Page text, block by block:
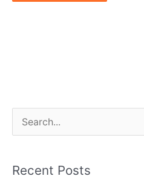
e
rRecent Posts